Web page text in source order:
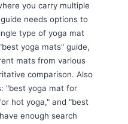
you carry multiple
needs options to
type of yoga mat
yoga mats" guide,
mats from various
comparison. Also
"best yoga mat for
hot yoga," and "best
enough search